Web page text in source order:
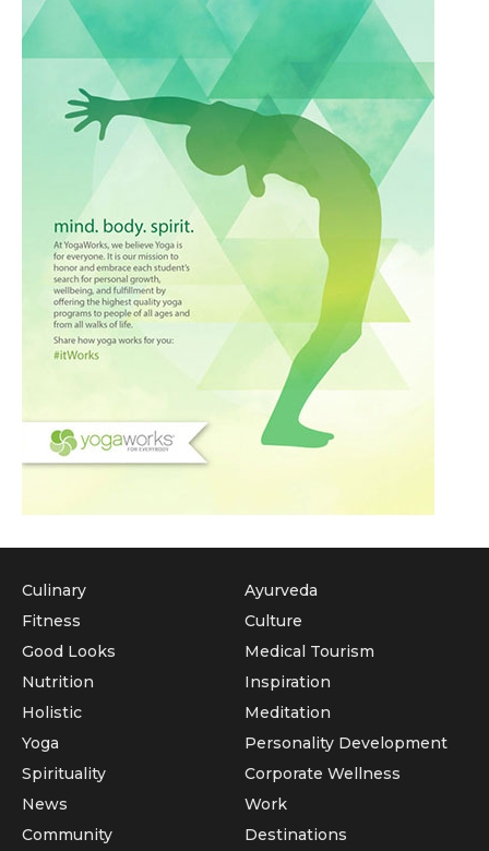
Culinary
Fitness
Good Looks
Nutrition
Holistic
Yoga
Ayurveda
Culture
Medical Tourism
Inspiration
Meditation
Personality Development
Spirituality
News
Community
Corporate Wellness
Work
Destinations